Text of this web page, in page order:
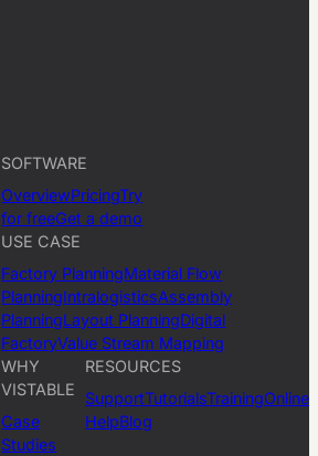
SOFTWARE
OverviewPricingTry
for freeGet a demo
USE CASE
Factory PlanningMaterial Flow
PlanningIntralogisticsAssembly
PlanningLayout PlanningDigital
FactoryValue Stream Mapping
WHY
VISTABLE
Case
Studies
RESOURCES
SupportTutorialsTrainingOnline
HelpBlog